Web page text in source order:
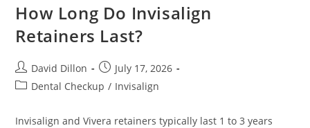
How Long Do Invisalign
Retainers Last?
David Dillon
July 17, 2026
Dental Checkup / Invisalign
Invisalign and Vivera retainers typically last 1 to 3 years